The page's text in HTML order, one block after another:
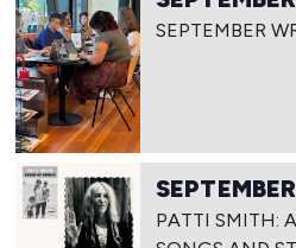
SEPTEMBER
PATTI SMITH: